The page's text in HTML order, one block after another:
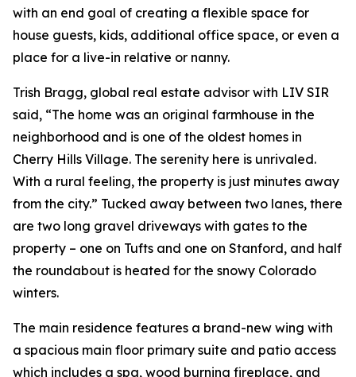
with an end goal of creating a flexible space for
house guests, kids, additional office space, or even a
place for a live-in relative or nanny.
Trish Bragg, global real estate advisor with LIV SIR
said, “The home was an original farmhouse in the
neighborhood and is one of the oldest homes in
Cherry Hills Village. The serenity here is unrivaled.
With a rural feeling, the property is just minutes away
from the city.” Tucked away between two lanes, there
are two long gravel driveways with gates to the
property – one on Tufts and one on Stanford, and half
the roundabout is heated for the snowy Colorado
winters.
The main residence features a brand-new wing with
a spacious main floor primary suite and patio access
which includes a spa, wood burning fireplace, and